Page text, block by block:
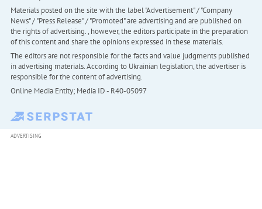
Materials posted on the site with the label "Advertisement" / "Company
News" / "Press Release" / "Promoted" are advertising and are published on
the rights of advertising. , however, the editors participate in the preparation
of this content and share the opinions expressed in these materials.
The editors are not responsible for the facts and value judgments published
in advertising materials. According to Ukrainian legislation, the advertiser is
responsible for the content of advertising.
Online Media Entity; Media ID - R40-05097
ADVERTISING